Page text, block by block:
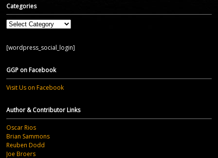
Categories
Categories
[wordpress_social_login]
GGP on Facebook
Visit Us on Facebook
Author & Contributor Links
Oscar Rios
Brian Sammons
Reuben Dodd
Joe Broers